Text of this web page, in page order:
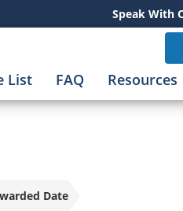
Speak With
List FAQ Resources
Date